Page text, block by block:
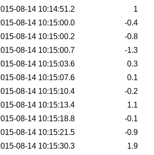
08-14 10:14:51.2 1
08-14 10:15:00.0 -0.4
08-14 10:15:00.2 -0.8
08-14 10:15:00.7 -1.3
08-14 10:15:03.6 0.3
08-14 10:15:07.6 0.1
08-14 10:15:10.4 -0.2
08-14 10:15:13.4 1.1
08-14 10:15:18.8 -0.1
08-14 10:15:21.5 -0.9
08-14 10:15:30.3 1.9